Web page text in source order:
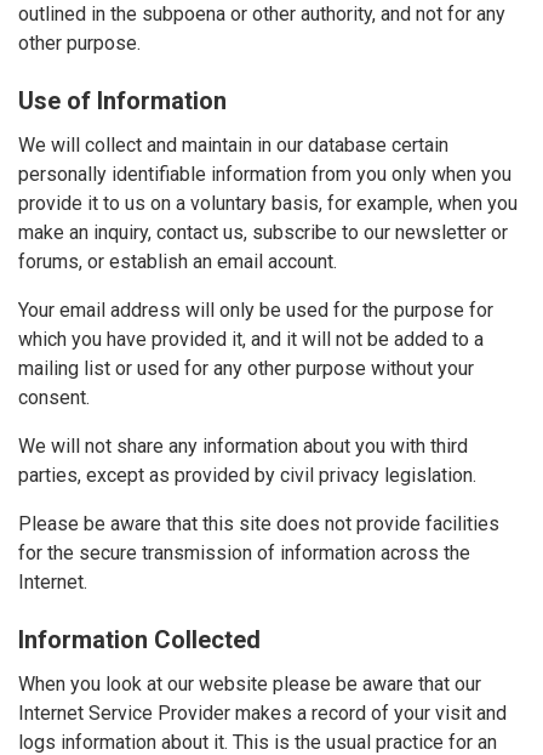
outlined in the subpoena or other authority, and not for any
other purpose.
Use of Information
We will collect and maintain in our database certain
personally identifiable information from you only when you
provide it to us on a voluntary basis, for example, when you
make an inquiry, contact us, subscribe to our newsletter or
forums, or establish an email account.
Your email address will only be used for the purpose for
which you have provided it, and it will not be added to a
mailing list or used for any other purpose without your
consent.
We will not share any information about you with third
parties, except as provided by civil privacy legislation.
Please be aware that this site does not provide facilities
for the secure transmission of information across the
Internet.
Information Collected
When you look at our website please be aware that our
Internet Service Provider makes a record of your visit and
logs information about it. This is the usual practice for an